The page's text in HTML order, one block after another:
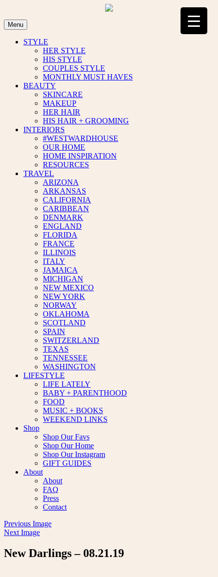
content
Menu
STYLE
HER STYLE
HIS STYLE
COUPLES STYLE
MONTHLY MUST HAVES
BEAUTY
SKINCARE
MAKEUP
HER HAIR
HIS HAIR + GROOMING
INTERIORS
#WESTWARDHOUSE
OUR HOME
HOME INSPIRATION
RESOURCES
TRAVEL
ARIZONA
ARKANSAS
CALIFORNIA
CARIBBEAN
DENMARK
ENGLAND
FLORIDA
FRANCE
ILLINOIS
ITALY
JAMAICA
MICHIGAN
NEW MEXICO
NEW YORK
NORWAY
OKLAHOMA
SCOTLAND
SPAIN
SWITZERLAND
TEXAS
TENNESSEE
WASHINGTON
LIFESTYLE
LIFE LATELY
BABY + PARENTHOOD
FOOD
MUSIC + BOOKS
WEEKEND LINKS
Shop
Shop Our Favs
Shop Our Home
Shop Our Instagram
GIFT GUIDES
About
About
FAQ
Press
Contact
Previous Image
Next Image
New Darlings – 08.21.19